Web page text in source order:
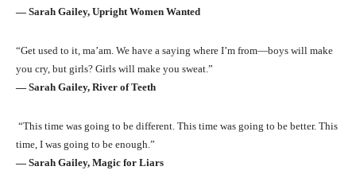
― Sarah Gailey, Upright Women Wanted
“Get used to it, ma’am. We have a saying where I’m from—boys will make
you cry, but girls? Girls will make you sweat.”
― Sarah Gailey, River of Teeth
“This time was going to be different. This time was going to be better. This
time, I was going to be enough.”
― Sarah Gailey, Magic for Liars